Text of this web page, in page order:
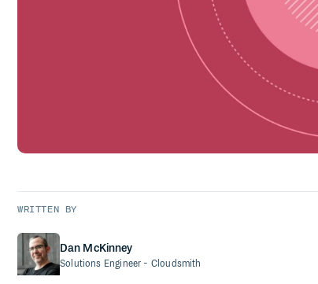
WRITTEN BY
Dan McKinney
Solutions Engineer - Cloudsmith